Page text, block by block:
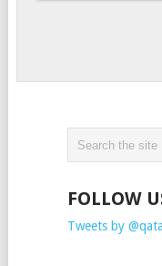
FOLLOW
Tweets by